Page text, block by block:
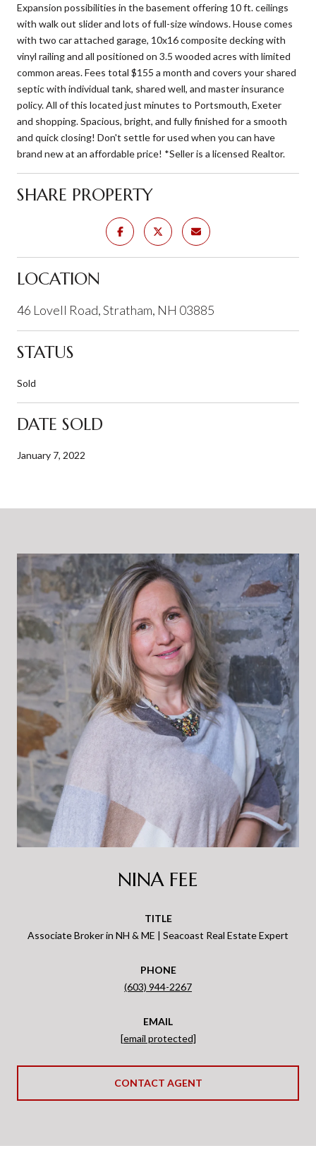
Expansion possibilities in the basement offering 10 ft. ceilings
with walk out slider and lots of full-size windows. House comes
with two car attached garage, 10x16 composite decking with
vinyl railing and all positioned on 3.5 wooded acres with limited
common areas. Fees total $155 a month and covers your shared
septic with individual tank, shared well, and master insurance
policy. All of this located just minutes to Portsmouth, Exeter
and shopping. Spacious, bright, and fully finished for a smooth
and quick closing! Don't settle for used when you can have
brand new at an affordable price! *Seller is a licensed Realtor.
SHARE PROPERTY
LOCATION
46 Lovell Road, Stratham, NH 03885
STATUS
Sold
DATE SOLD
January 7, 2022
NINA FEE
TITLE
Associate Broker in NH & ME | Seacoast Real Estate Expert
PHONE
(603) 944-2267
EMAIL
[email protected]
CONTACT AGENT